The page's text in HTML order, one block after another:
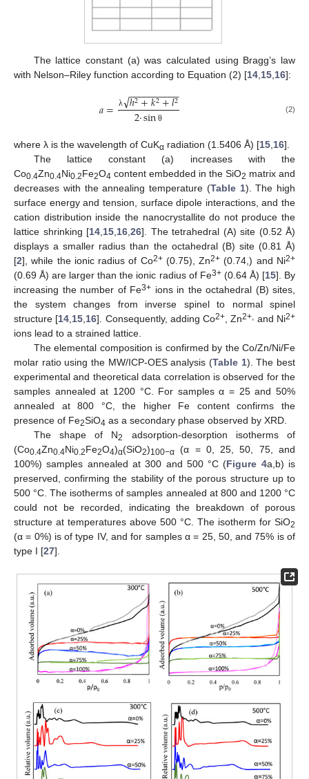
The lattice constant (a) was calculated using Bragg’s law
with Nelson–Riley function according to Equation (2) [14 15 16]:
𝑎= λ ℎ2+𝑘2+𝑙2
− −
−−−−−−−−
√2·sin θ
(2)
where λ is the wavelength of CuKα radiation (1.5406 Å) [15 16].
The lattice constant (a) increases with the
Co0.4Zn0.4Ni0.2Fe2O4 content embedded in the SiO2 matrix and
decreases with the annealing temperature (Table 1). The high
surface energy and tension, surface dipole interactions, and the
cation distribution inside the nanocrystallite do not produce the
lattice shrinking [14 15 16 26]. The tetrahedral (A) site (0.52 Å)
displays a smaller radius than the octahedral (B) site (0.81 Å)
[2], while the ionic radius of Co2+(0.75), Zn2+ (0.74,) and Ni2+
(0.69 Å) are larger than the ionic radius of Fe3+(0.64 Å) [15]. By
increasing the number of Fe3+ ions in the octahedral (B) sites,
the system changes from inverse spinel to normal spinel
structure [14 15 16]. Consequently, adding Co2+ , Zn2+, and Ni2+
ions lead to a strained lattice.
The elemental composition is confirmed by the Co/Zn/Ni/Fe
molar ratio using the MW/ICP-OES analysis (Table 1). The best
experimental and theoretical data correlation is observed for the
samples annealed at 1200 °C. For samples α = 25 and 50%
annealed at 800 °C, the higher Fe content confirms the
presence of Fe2SiO4 as a secondary phase observed by XRD.
The shape of N2
adsorption-desorption isotherms of
(Co0.4Zn0.4Ni0.2Fe2O4)α(SiO2)100−α (α = 0, 25, 50, 75, and
100%) samples annealed at 300 and 500 °C (Figure 4a,b) is
preserved, confirming the stability of the porous structure up to
500 °C. The isotherms of samples annealed at 800 and 1200 °C
could not be recorded, indicating the breakdown of porous
structure at temperatures above 500 °C. The isotherm for SiO2
(α = 0%) is of type IV, and for samples α = 25, 50, and 75% is of
type I [27].